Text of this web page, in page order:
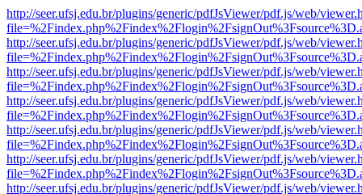
http://seer.ufsj.edu.br/plugins/generic/pdfJsViewer/pdf.js/web/
http://seer.ufsj.edu.br/plugins/generic/pdfJsViewer/pdf.js/web/
http://seer.ufsj.edu.br/plugins/generic/pdfJsViewer/pdf.js/web/
http://seer.ufsj.edu.br/plugins/generic/pdfJsViewer/pdf.js/web/
http://seer.ufsj.edu.br/plugins/generic/pdfJsViewer/pdf.js/web/
http://seer.ufsj.edu.br/plugins/generic/pdfJsViewer/pdf.js/web/
http://seer.ufsj.edu.br/plugins/generic/pdfJsViewer/pdf.js/web/